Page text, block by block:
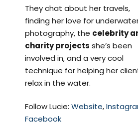
They chat about her travels,
finding her love for
photography, the celebrity
charity projects she’s been
involved in, and a very cool
technique for helping her
relax in the water.
Follow Lucie: Website,
Facebook